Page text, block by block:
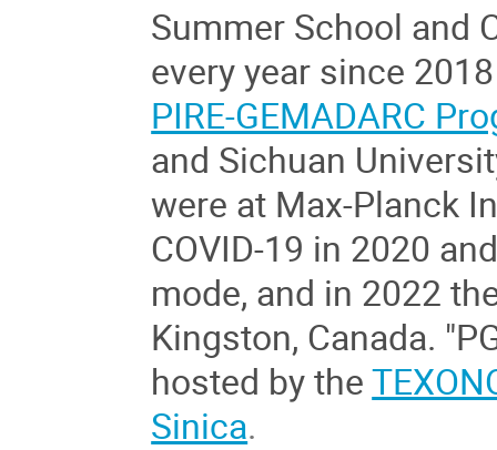
Summer School and
every year since
PIRE-GEMADARC
and Sichuan
were at Max-Planck
COVID-19 in 2020
mode, and in 2022
Kingston, Canada.
hosted by the
Sinica.